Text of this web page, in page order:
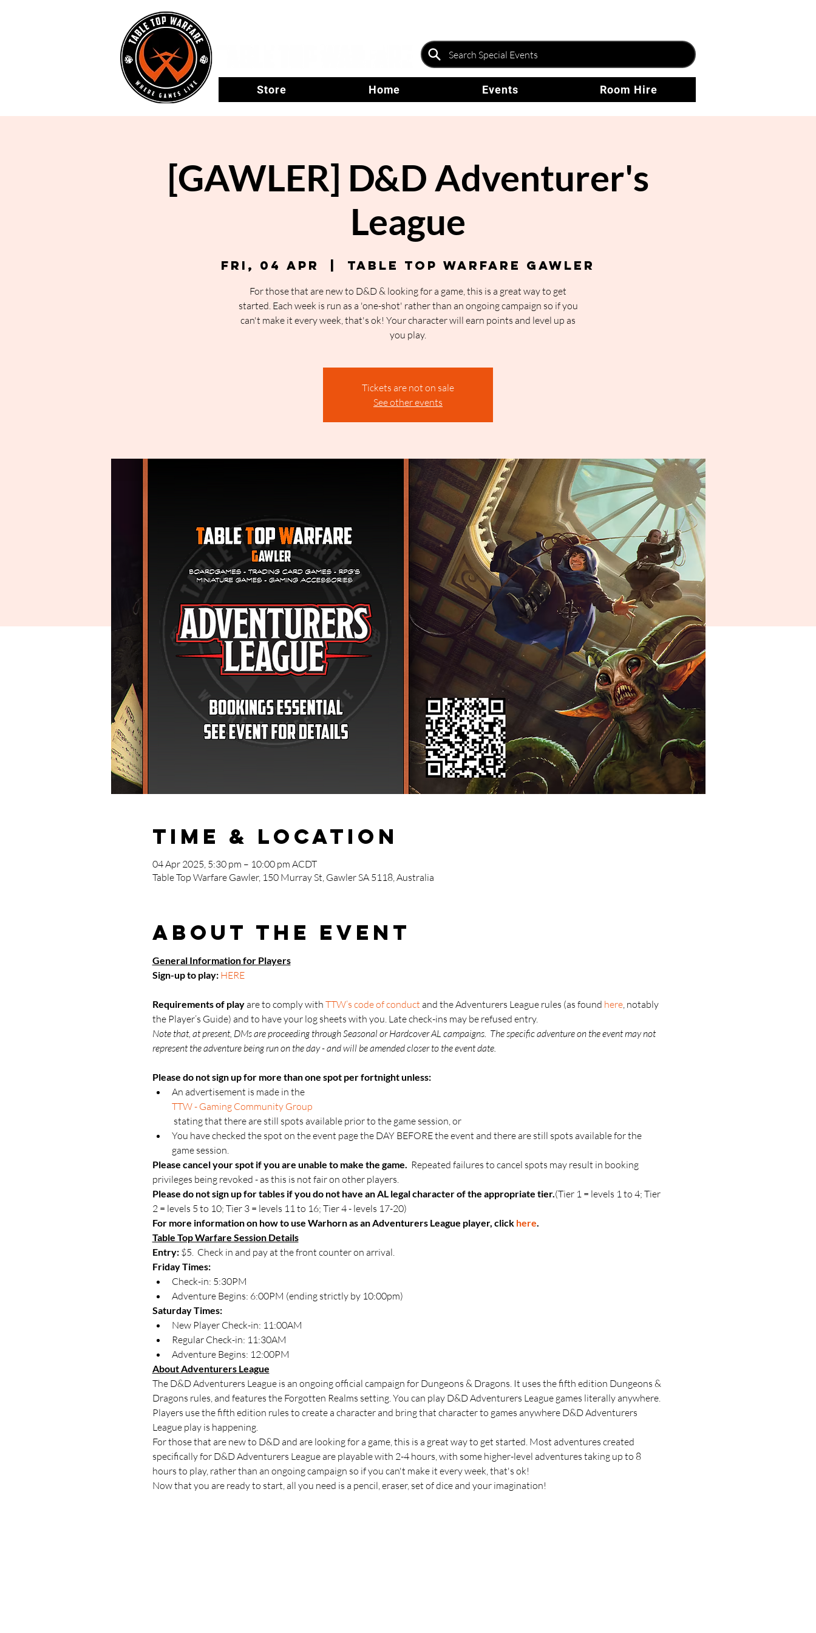
Store Home Events Room Hire
[GAWLER] D&D Adventurer's
League
Fri, 04 Apr Table Top Warfare Gawler
For those that are new to D&D & looking for a game, this is a great way to get
started. Each week is run as a 'one-shot' rather than an ongoing campaign so if you
can't make it every week, that's ok! Your character will earn points and level up as
you play.
Tickets are not on sale
See other events
Time & Location
04 Apr 2025, 5:30 pm – 10:00 pm ACDT
Table Top Warfare Gawler, 150 Murray St, Gawler SA 5118, Australia
About the event
General Information for Players
Sign-up to play: HERE
Requirements of play are to comply with TTW’s code of conduct and the Adventurers League rules (as found here, notably
the Player’s Guide) and to have your log sheets with you. Late check-ins may be refused entry.
Note that, at present, DMs are proceeding through Seasonal or Hardcover AL campaigns.  The specific adventure on the event may not
represent the adventure being run on the day - and will be amended closer to the event date.
Please do not sign up for more than one spot per fortnight unless:
An advertisement is made in the
TTW - Gaming Community Group
stating that there are still spots available prior to the game session, or
You have checked the spot on the event page the DAY BEFORE the event and there are still spots available for the
game session.
Please cancel your spot if you are unable to make the game. Repeated failures to cancel spots may result in booking
privileges being revoked - as this is not fair on other players.
Please do not sign up for tables if you do not have an AL legal character of the appropriate tier.(Tier 1 = levels 1 to 4; Tier
2 = levels 5 to 10; Tier 3 = levels 11 to 16; Tier 4 - levels 17-20)
For more information on how to use Warhorn as an Adventurers League player, click here.
Table Top Warfare Session Details
Entry: $5.  Check in and pay at the front counter on arrival.
Friday Times:
Check-in: 5:30PM
Adventure Begins: 6:00PM (ending strictly by 10:00pm)
Saturday Times:
New Player Check-in: 11:00AM
Regular Check-in: 11:30AM
Adventure Begins: 12:00PM
About Adventurers League
The D&D Adventurers League is an ongoing official campaign for Dungeons & Dragons. It uses the fifth edition Dungeons &
Dragons rules, and features the Forgotten Realms setting. You can play D&D Adventurers League games literally anywhere.
Players use the fifth edition rules to create a character and bring that character to games anywhere D&D Adventurers
League play is happening.
For those that are new to D&D and are looking for a game, this is a great way to get started. Most adventures created
specifically for D&D Adventurers League are playable with 2-4 hours, with some higher-level adventures taking up to 8
hours to play, rather than an ongoing campaign so if you can't make it every week, that's ok!
Now that you are ready to start, all you need is a pencil, eraser, set of dice and your imagination!